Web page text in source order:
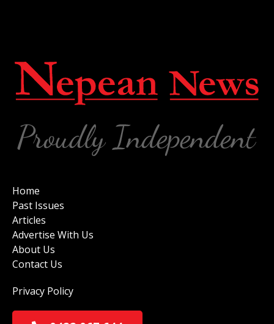
Home
Past Issues
Articles
Advertise With Us
About Us
Contact Us
Privacy Policy